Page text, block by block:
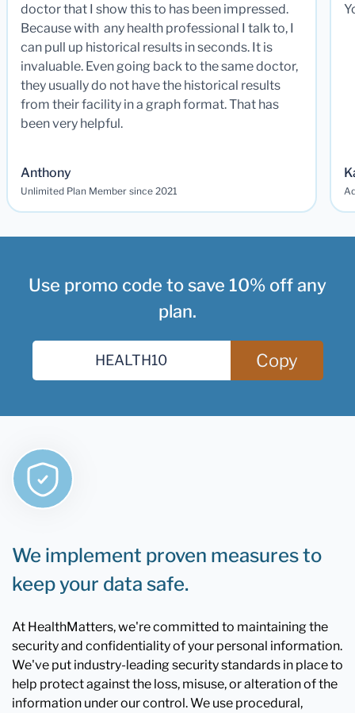
doctor that I show this to has been impressed.
Because with any health professional I talk to, I
can pull up historical results in seconds. It is
invaluable. Even going back to the same doctor,
they usually do not have the historical results
from their facility in a graph format. That has
been very helpful.
Anthony
Unlimited Plan Member since 2021
Use promo code to save 10% off any
plan.
Copy
We implement proven measures to
keep your data safe.
At HealthMatters, we're committed to maintaining the
security and confidentiality of your personal information.
We've put industry-leading security standards in place to
help protect against the loss, misuse, or alteration of the
information under our control. We use procedural,